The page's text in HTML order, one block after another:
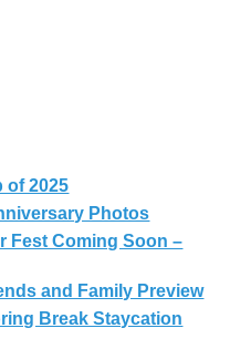
of 2025
Photos
Fest Coming Soon –
and Family Preview
Break Staycation